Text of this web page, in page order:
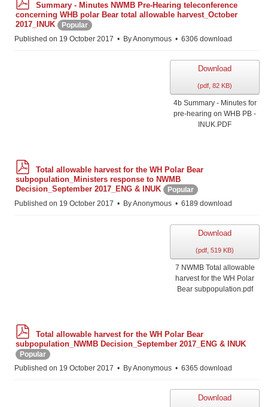
d
f
Summary - Minutes NWMB Pre-Hearing teleconference
concerning WHB polar Bear total allowable harvest_October
2017_INUK
Popular
Published on 19 October 2017
ByAnonymous 6306 download
Download
(pdf, 82 KB)
4b Summary - Minutes for
pre-hearing on WHB PB -
INUK.PDF
f
Total allowable harvest for the WH Polar Bear
subpopulation_Ministers response to NWMB
Decision_September 2017_ENG & INUK
Popular
Published on 19 October 2017
ByAnonymous 6189 download
Download
(pdf, 519 KB)
7 NWMB Total allowable
harvest for the WH Polar
Bear subpopulation.pdf
f
Total allowable harvest for the WH Polar Bear
subpopulation_NWMB Decision_September 2017_ENG & INUK
Popular
Published on 19 October 2017
ByAnonymous 6365 download
Download